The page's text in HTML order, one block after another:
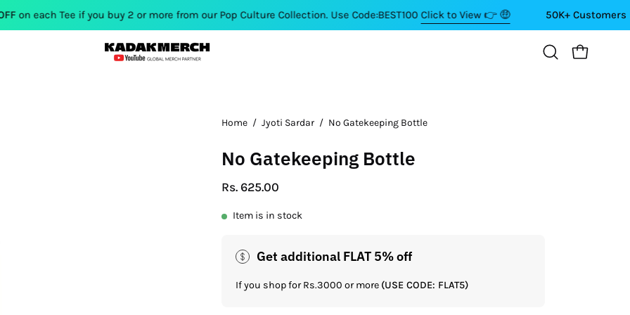
if you buy 2 or more from our Pop Culture Collection. Use Code:BEST100Click to View 👉 🤑 50K+ Customers ⭐⭐⭐⭐⭐
Open OPEN CART
Home / Jyoti Sardar / No Gatekeeping Bottle
No Gatekeeping Bottle
Rs. 625.00
Item is in stock
Get additional FLAT 5% off
If you shop for Rs.3000 or more (USE CODE: FLAT5)